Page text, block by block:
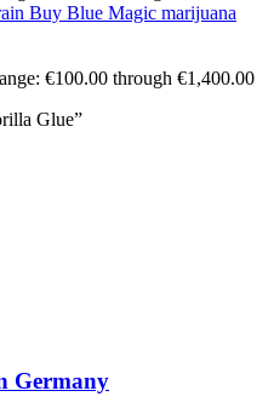
Buy Blue Magic marijuana
€100.00 through €1,400.00
Glue”
Germany